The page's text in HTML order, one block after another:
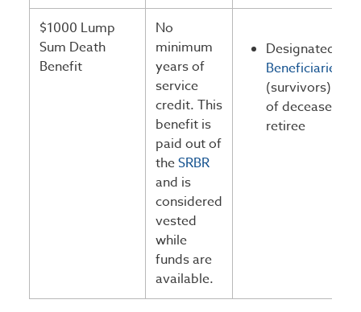
$1000 Lump
Sum Death
Benefit
No
minimum
years of
service
credit. This
benefit is
paid out of
theSRBR
and is
considered
vested
while
funds are
available.
Designated
Beneficiaries
(survivors)
of deceased
retiree